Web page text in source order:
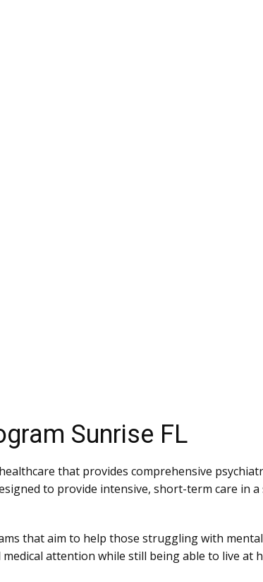
Sunrise FL
that provides comprehensive
to provide intensive, short-term care
that aim to help those struggling with
attention while still being able to live at